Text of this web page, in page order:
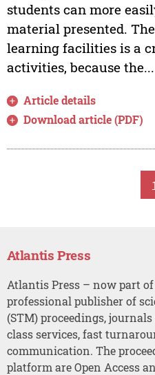
students can more
material presented.
learning facilities is a
activities, because the...
Article details
Download article (PDF)
1
Atlantis Press
Atlantis Press – now part
professional publisher of
(STM) proceedings,
class services, fast
communication. The
platform are Open Access